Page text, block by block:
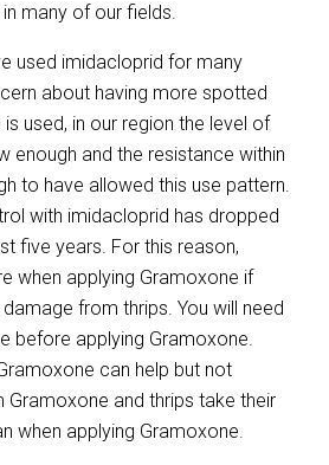
many of our fields.
used imidacloprid for many
about having more spotted
used, in our region the level of
enough and the resistance within
to have allowed this use pattern.
with imidacloprid has dropped
five years. For this reason,
when applying Gramoxone if
from thrips. You will need
before applying Gramoxone.
can help but not
and thrips take their
when applying Gramoxone.